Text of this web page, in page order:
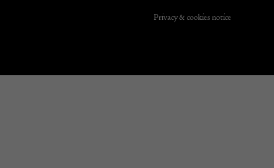
Privacy & cookies notice